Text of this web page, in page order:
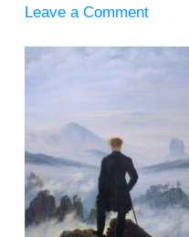
Leave a Comment